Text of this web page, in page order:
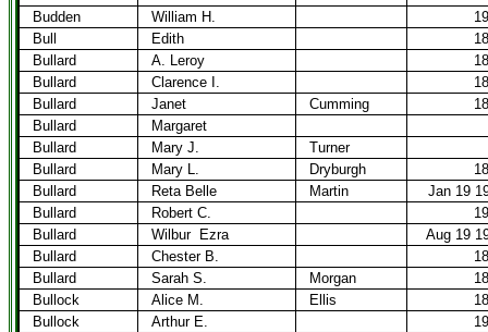
Budden
William H.
Bull
Edith
Bullard
A. Leroy
Bullard
Clarence I.
Bullard
Janet Cumming
Bullard
Margaret
Bullard
Mary J.
Turner
Bullard
Mary L. Dryburgh
Bullard
Reta Belle Martin
Jan 19
Bullard
Robert C.
Bullard
Wilbur Ezra
Aug 19
Bullard
Chester B.
Bullard
Sarah S. Morgan
Bullock
Alice M. Ellis
Bullock
Arthur E.